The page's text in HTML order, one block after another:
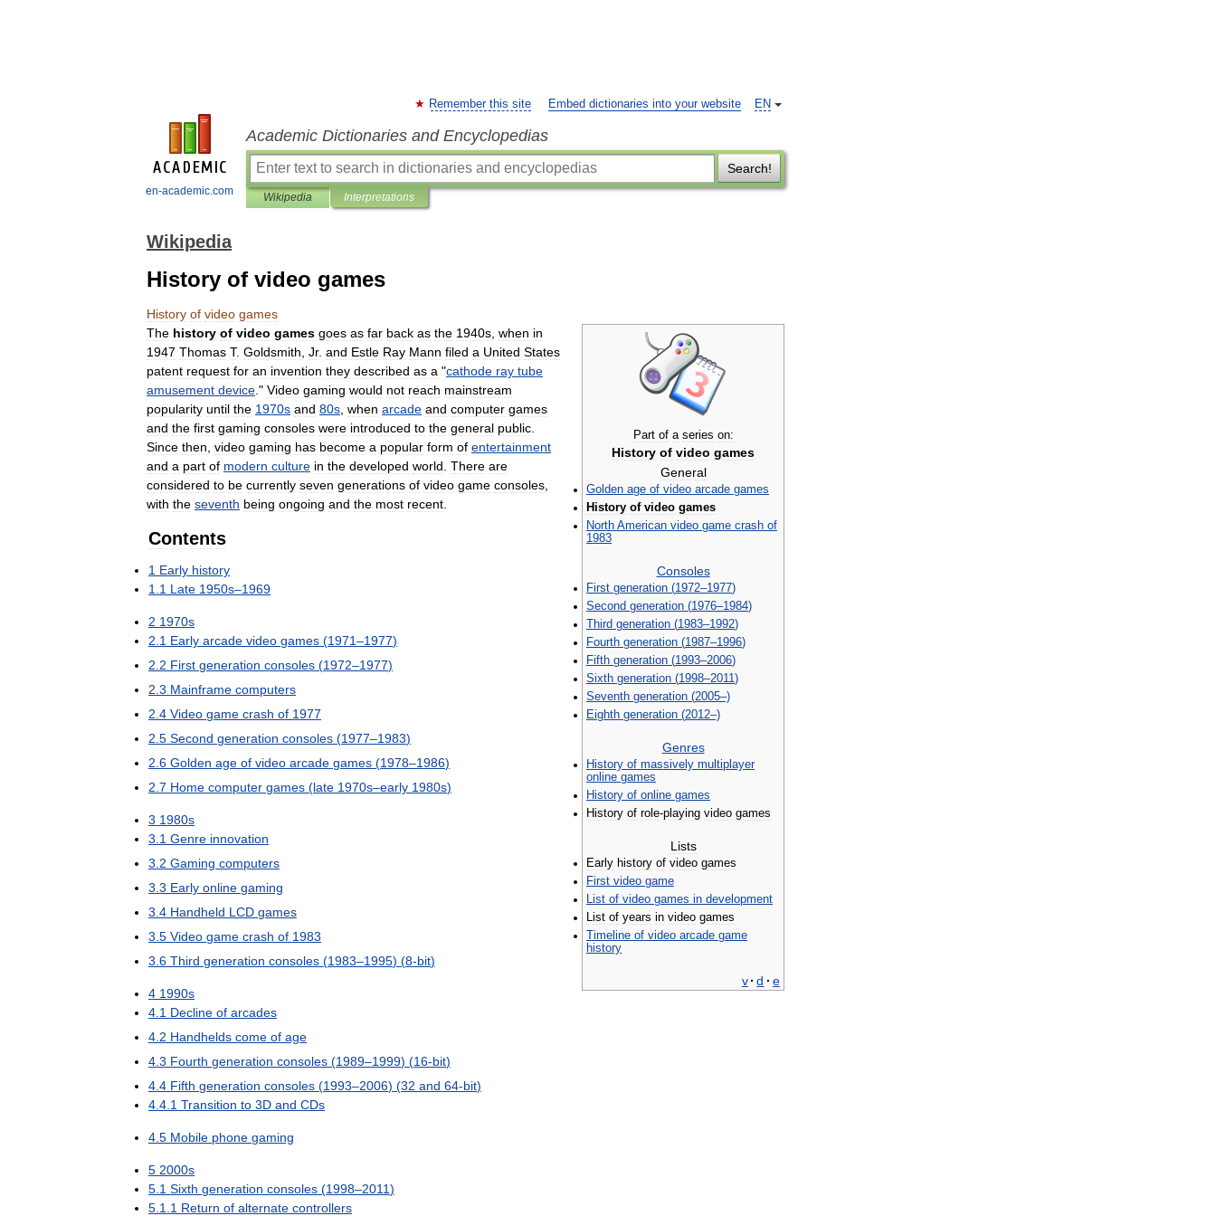
en-academic.com
EN
Remember this site Embed dictionaries into your website
Academic Dictionaries and Encyclopedias
Search!
Wikipedia Interpretations
Wikipedia
History of video games
History of video games
Part of a series on:
History of video games
General
Golden age of video arcade games
History of video games
North American video game crash of
1983
Consoles
First generation (1972–1977)
Second generation (1976–1984)
Third generation (1983–1992)
Fourth generation (1987–1996)
Fifth generation (1993–2006)
Sixth generation (1998–2011)
Seventh generation (2005–)
Eighth generation (2012–)
Genres
History of massively multiplayer
online games
History of online games
History of role-playing video games
Lists
Early history of video games
First video game
List of video games in development
List of years in video games
Timeline of video arcade game
history
v · d · e
The history of video games goes as far back as the 1940s when in
1947 Thomas T. Goldsmith Jr. and Estle Ray Mann filed a United States
patent request for an invention they described as a "cathode ray tube
amusement device ." Video gaming would not reach mainstream
popularity until the 1970s and 80s when arcade and computer games
and the first gaming consoles were introduced to the general public
Since then video gaming has become a popular form of entertainment
and a part of modern culture in the developed world There are
considered to be currently seven generations of video game consoles
with the seventh being ongoing and the most recent
Contents
1 Early history
1 1 Late 1950s–1969
2 1970s
2 1 Early arcade video games (1971–1977)
2 2 First generation consoles (1972–1977)
2 3 Mainframe computers
2 4 Video game crash of 1977
2 5 Second generation consoles (1977–1983)
2 6 Golden age of video arcade games (1978–1986)
2 7 Home computer games (late 1970s–early 1980s)
3 1980s
3 1 Genre innovation
3 2 Gaming computers
3 3 Early online gaming
3 4 Handheld LCD games
3 5 Video game crash of 1983
3 6 Third generation consoles (1983–1995) (8-bit)
4 1990s
4 1 Decline of arcades
4 2 Handhelds come of age
4 3 Fourth generation consoles (1989–1999) (16-bit)
4 4 Fifth generation consoles (1993–2006) (32 and 64-bit)
4 4 1 Transition to 3D and CDs
4 5 Mobile phone gaming
5 2000s
5 1 Sixth generation consoles (1998–2011)
5 1 1 Return of alternate controllers